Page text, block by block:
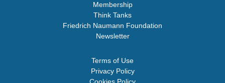
Membership
Think Tanks
Friedrich Naumann Foundation
Newsletter
Terms of Use
Privacy Policy